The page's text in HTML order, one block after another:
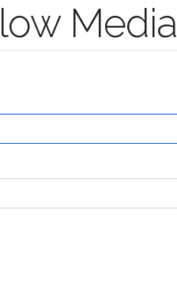
Media